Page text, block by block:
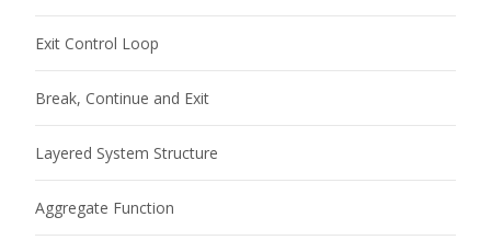
Exit Control Loop
Break, Continue and Exit
Layered System Structure
Aggregate Function